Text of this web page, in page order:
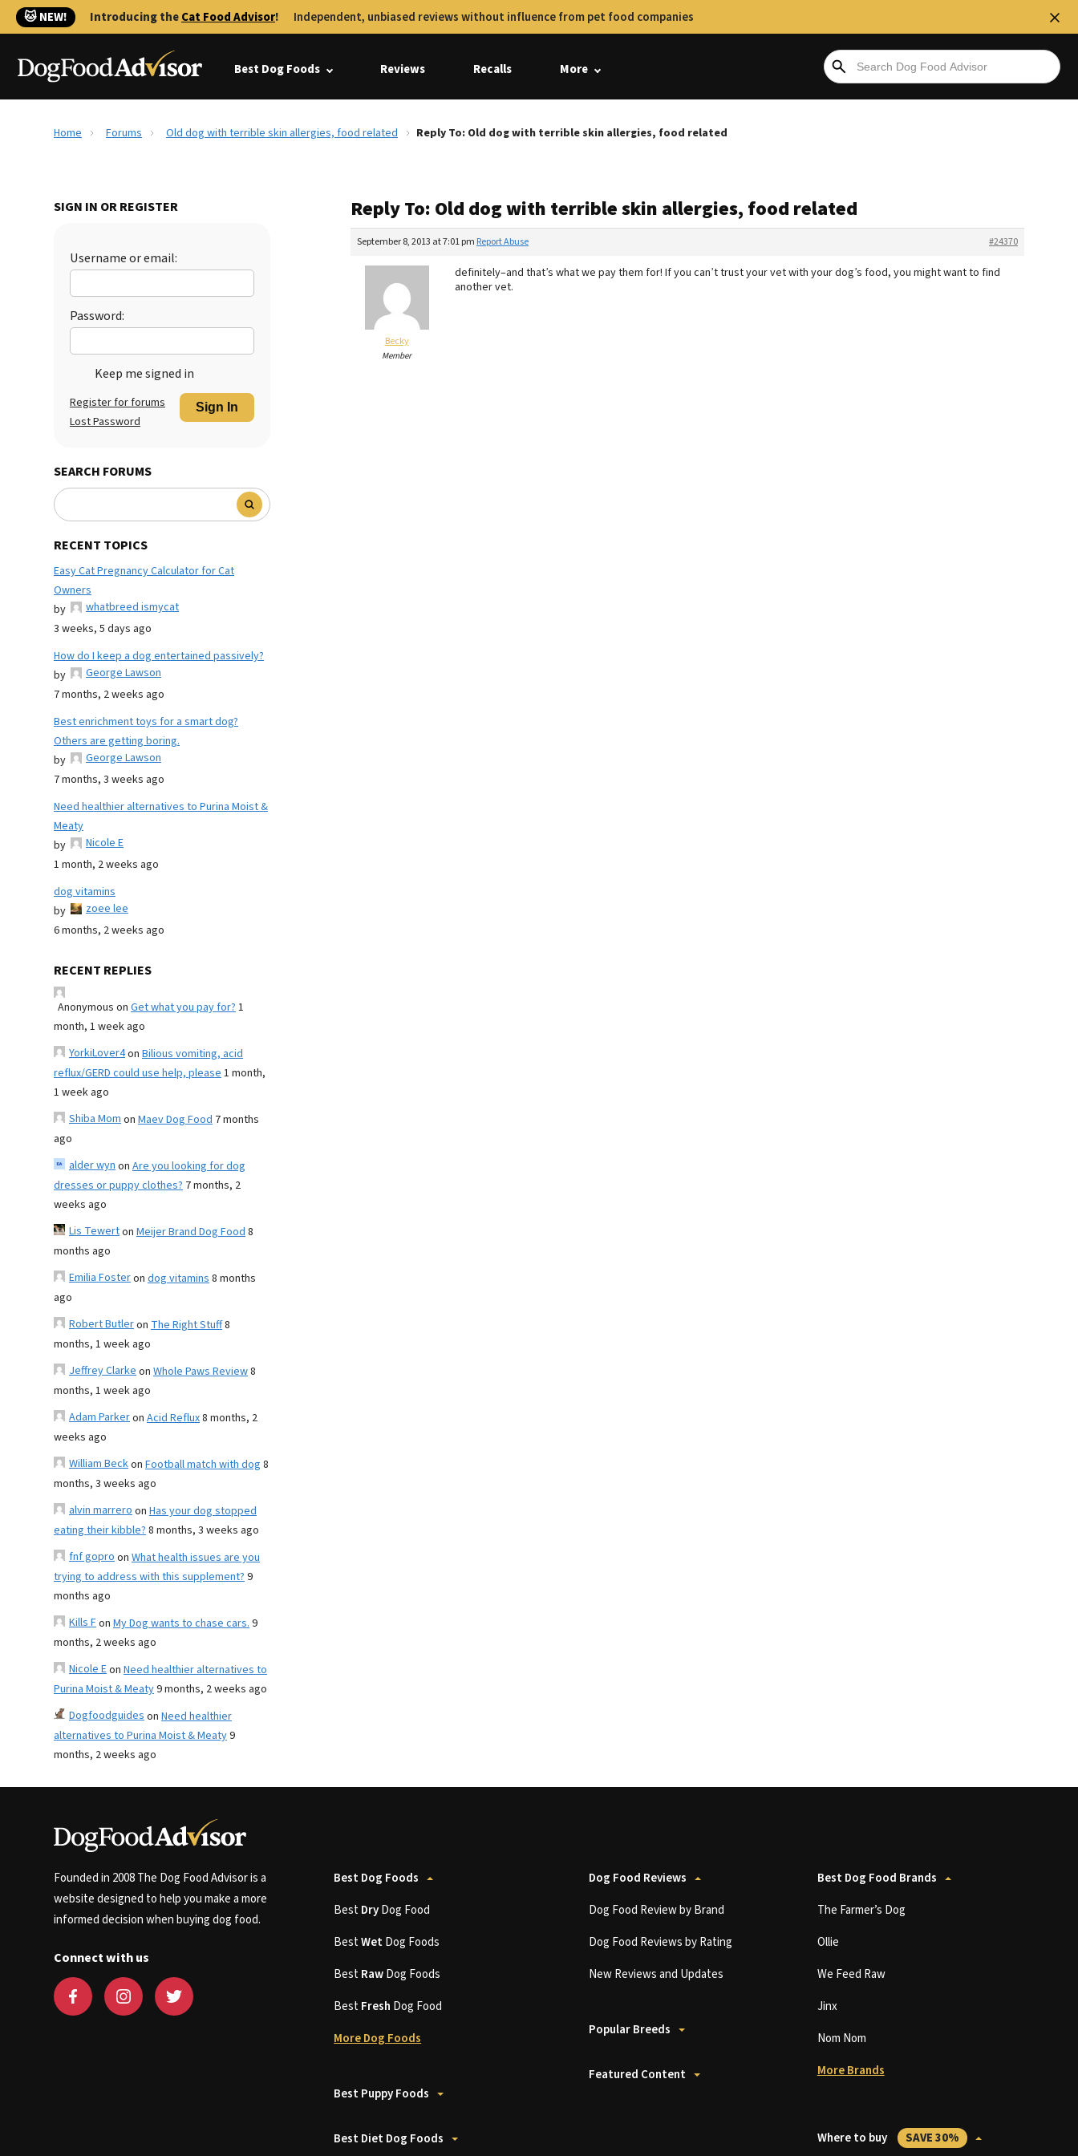
🐱 NEW! Introducing theCat Food Advisor! Independent, unbiased reviews without influence from pet food companies
Best Dog Foods Reviews Recalls More
Home Forums Old dog with terrible skin allergies, food related Reply To: Old dog with terrible skin allergies, food related
SIGN IN OR REGISTER
Username or email:
Password:
Keep me signed in
Sign In
Register for forums
Lost Password
SEARCH FORUMS
RECENT TOPICS
Easy Cat Pregnancy Calculator for Cat
Owners
by
whatbreed ismycat
3 weeks, 5 days ago
How do I keep a dog entertained passively?
by
George Lawson
7 months, 2 weeks ago
Best enrichment toys for a smart dog?
Others are getting boring.
by
George Lawson
7 months, 3 weeks ago
Need healthier alternatives to Purina Moist &
Meaty
by
Nicole E
1 month, 2 weeks ago
dog vitamins
by
zoee lee
6 months, 2 weeks ago
RECENT REPLIES
Anonymous on Get what you pay for?1
month, 1 week ago
YorkiLover4on Bilious vomiting, acid
reflux/GERD could use help, please1 month,
1 week ago
Shiba Momon Maev Dog Food 7 months
ago
alder wynon Are you looking for dog
dresses or puppy clothes? 7 months, 2
weeks ago
Lis Tewerton Meijer Brand Dog Food8
months ago
Emilia Fosteron dog vitamins8 months
ago
Robert Butleron The Right Stuff8
months, 1 week ago
Jeffrey Clarkeon Whole Paws Review8
months, 1 week ago
Adam Parkeron Acid Reflux8 months, 2
weeks ago
William Beckon Football match with dog 8
months, 3 weeks ago
alvin marreroon Has your dog stopped
eating their kibble?8 months, 3 weeks ago
fnf goproon What health issues are you
trying to address with this supplement?9
months ago
Kills Fon My Dog wants to chase cars.9
months, 2 weeks ago
Nicole Eon Need healthier alternatives to
Purina Moist & Meaty9 months, 2 weeks ago
Dogfoodguideson Need healthier
alternatives to Purina Moist & Meaty9
months, 2 weeks ago
Reply To: Old dog with terrible skin allergies, food related
September 8, 2013 at 7:01 pm #24370
Report Abuse
Becky
Member
definitely–and that’s what we pay them for! If you can’t trust your vet with your dog’s food, you might want to find
another vet.
Founded in 2008 The Dog Food Advisor is a
website designed to help you make a more
informed decision when buying dog food.
Connect with us
Best Dog Foods
BestDryDog Food
BestWetDog Foods
BestRawDog Foods
BestFresh Dog Food
More Dog Foods
Best Puppy Foods
Best Diet Dog Foods
Dog Food Reviews
Dog Food Review by Brand
Dog Food Reviews by Rating
New Reviews and Updates
Popular Breeds
Featured Content
Best Dog Food Brands
The Farmer’s Dog
Ollie
We Feed Raw
Jinx
Nom Nom
More Brands
Where to buy SAVE 30%